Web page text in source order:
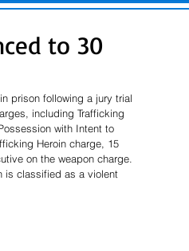
to 30
prison following a jury trial
including Trafficking
with Intent to
Heroin charge, 15
on the weapon charge.
is classified as a violent